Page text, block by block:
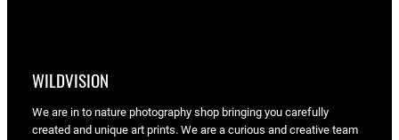
WILDVISION
We are in to nature photography shop bringing you carefully
created and unique art prints. We are a curious and creative team